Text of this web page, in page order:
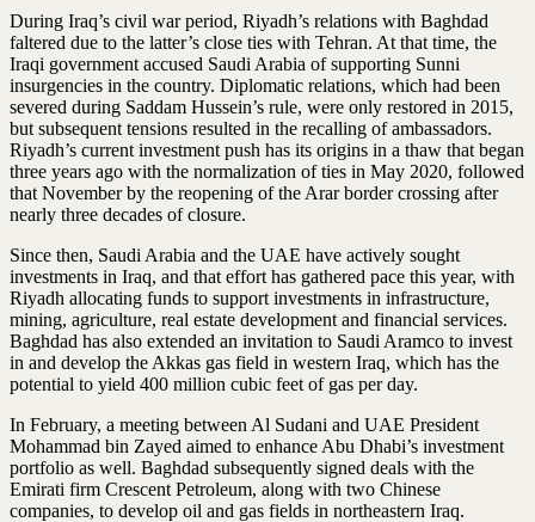
During Iraq’s civil war period, Riyadh’s relations with Baghdad
faltered due to the latter’s close ties with Tehran. At that time, the
Iraqi government accused Saudi Arabia of supporting Sunni
insurgencies in the country. Diplomatic relations, which had been
severed during Saddam Hussein’s rule, were only restored in 2015,
but subsequent tensions resulted in the recalling of ambassadors.
Riyadh’s current investment push has its origins in a thaw that began
three years ago with the normalization of ties in May 2020, followed
that November by the reopening of the Arar border crossing after
nearly three decades of closure.
Since then, Saudi Arabia and the UAE have actively sought
investments in Iraq, and that effort has gathered pace this year, with
Riyadh allocating funds to support investments in infrastructure,
mining, agriculture, real estate development and financial services.
Baghdad has also extended an invitation to Saudi Aramco to invest
in and develop the Akkas gas field in western Iraq, which has the
potential to yield 400 million cubic feet of gas per day.
In February, a meeting between Al Sudani and UAE President
Mohammad bin Zayed aimed to enhance Abu Dhabi’s investment
portfolio as well. Baghdad subsequently signed deals with the
Emirati firm Crescent Petroleum, along with two Chinese
companies, to develop oil and gas fields in northeastern Iraq.